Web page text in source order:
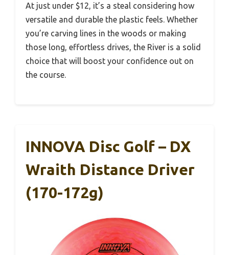
At just under $12, it’s a steal considering how
versatile and durable the plastic feels. Whether
you’re carving lines in the woods or making
those long, effortless drives, the River is a solid
choice that will boost your confidence out on
the course.
INNOVA Disc Golf – DX
Wraith Distance Driver
(170-172g)